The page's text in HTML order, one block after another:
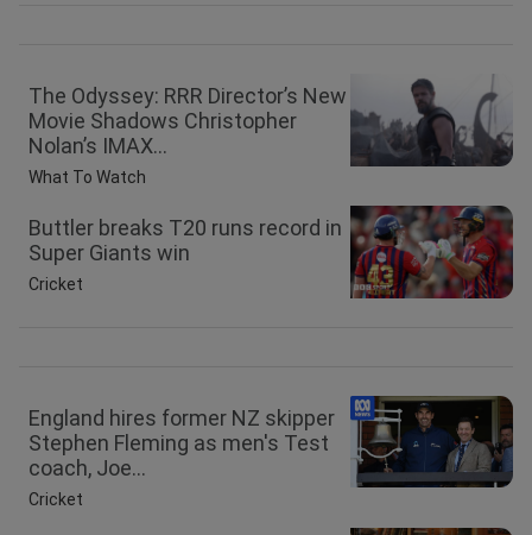
The Odyssey: RRR Director’s New
Movie Shadows Christopher
Nolan’s IMAX...
What To Watch
Buttler breaks T20 runs record in
Super Giants win
Cricket
England hires former NZ skipper
Stephen Fleming as men's Test
coach, Joe...
Cricket